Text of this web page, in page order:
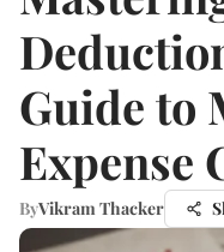
Guide to
Expense
ByVikram Thacker